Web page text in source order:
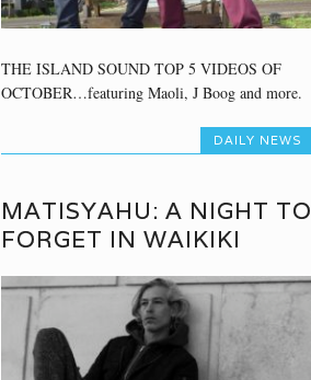
THE ISLAND SOUND TOP 5 VIDEOS OF
OCTOBER…featuring Maoli, J Boog and more.
DAILY NEWS
MATISYAHU: A NIGHT TO
FORGET IN WAIKIKI